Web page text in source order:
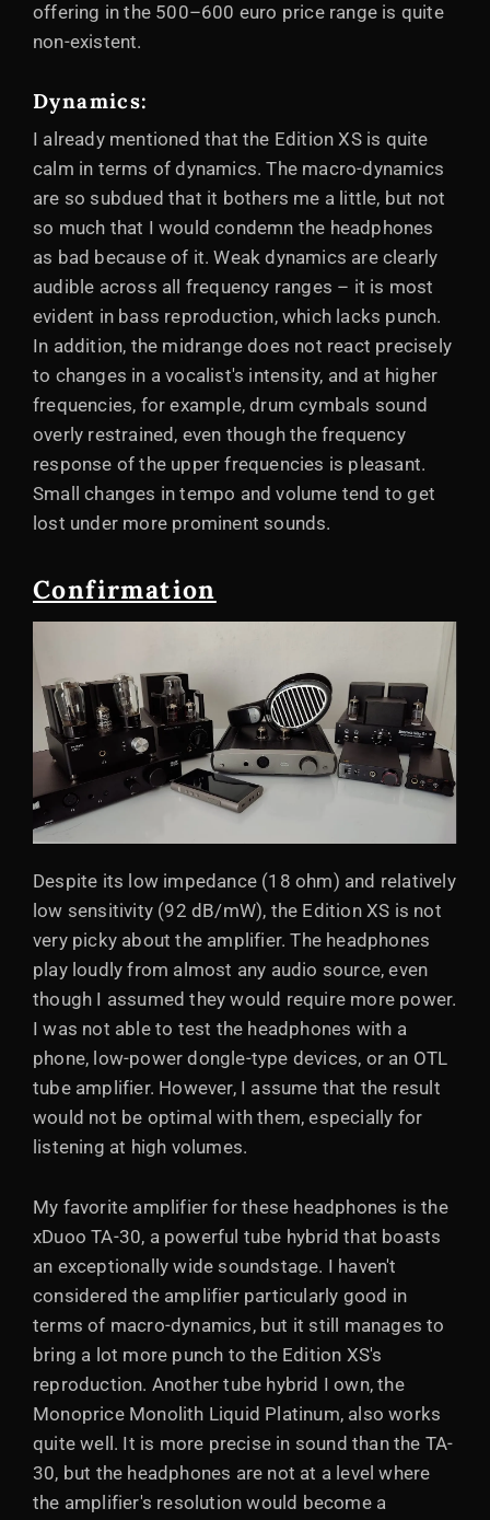
offering in the 500–600 euro price range is quite
non-existent.
Dynamics:
I already mentioned that the Edition XS is quite
calm in terms of dynamics. The macro-dynamics
are so subdued that it bothers me a little, but not
so much that I would condemn the headphones
as bad because of it. Weak dynamics are clearly
audible across all frequency ranges – it is most
evident in bass reproduction, which lacks punch.
In addition, the midrange does not react precisely
to changes in a vocalist's intensity, and at higher
frequencies, for example, drum cymbals sound
overly restrained, even though the frequency
response of the upper frequencies is pleasant.
Small changes in tempo and volume tend to get
lost under more prominent sounds.
Confirmation
Despite its low impedance (18 ohm) and relatively
low sensitivity (92 dB/mW), the Edition XS is not
very picky about the amplifier. The headphones
play loudly from almost any audio source, even
though I assumed they would require more power.
I was not able to test the headphones with a
phone, low-power dongle-type devices, or an OTL
tube amplifier. However, I assume that the result
would not be optimal with them, especially for
listening at high volumes.
My favorite amplifier for these headphones is the
xDuoo TA-30, a powerful tube hybrid that boasts
an exceptionally wide soundstage. I haven't
considered the amplifier particularly good in
terms of macro-dynamics, but it still manages to
bring a lot more punch to the Edition XS's
reproduction. Another tube hybrid I own, the
Monoprice Monolith Liquid Platinum, also works
quite well. It is more precise in sound than the TA-
30, but the headphones are not at a level where
the amplifier's resolution would become a